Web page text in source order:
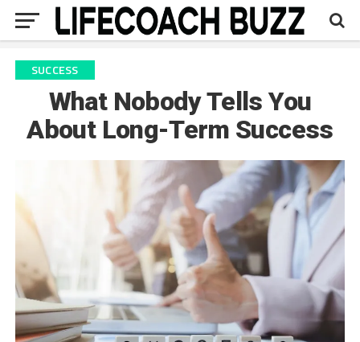
SUCCESS
What Nobody Tells You
About Long-Term Success